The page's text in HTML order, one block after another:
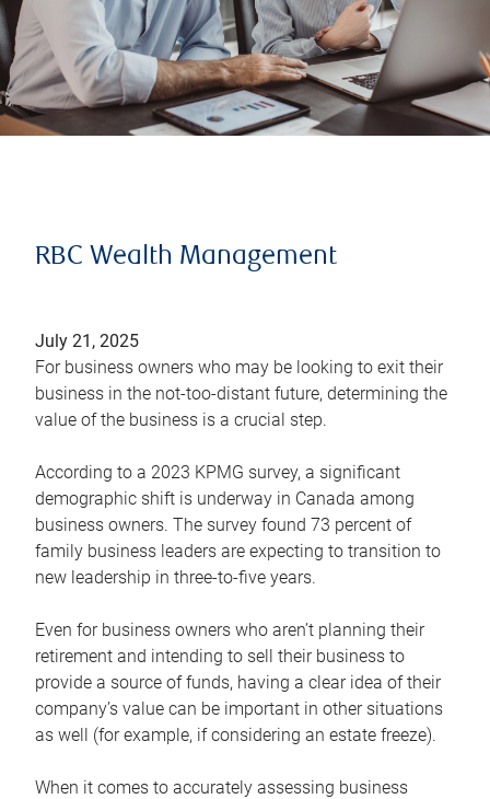
RBC Wealth Management
July 21, 2025
For business owners who may be looking to exit their
business in the not-too-distant future, determining the
value of the business is a crucial step.
According to a 2023 KPMG survey, a significant
demographic shift is underway in Canada among
business owners. The survey found 73 percent of
family business leaders are expecting to transition to
new leadership in three-to-five years.
Even for business owners who aren’t planning their
retirement and intending to sell their business to
provide a source of funds, having a clear idea of their
company’s value can be important in other situations
as well (for example, if considering an estate freeze).
When it comes to accurately assessing business